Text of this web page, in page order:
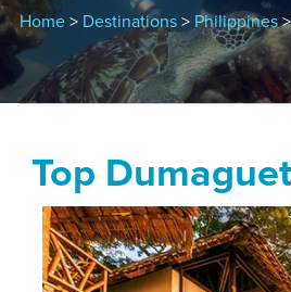
Home> Destinations>Philippines
Top